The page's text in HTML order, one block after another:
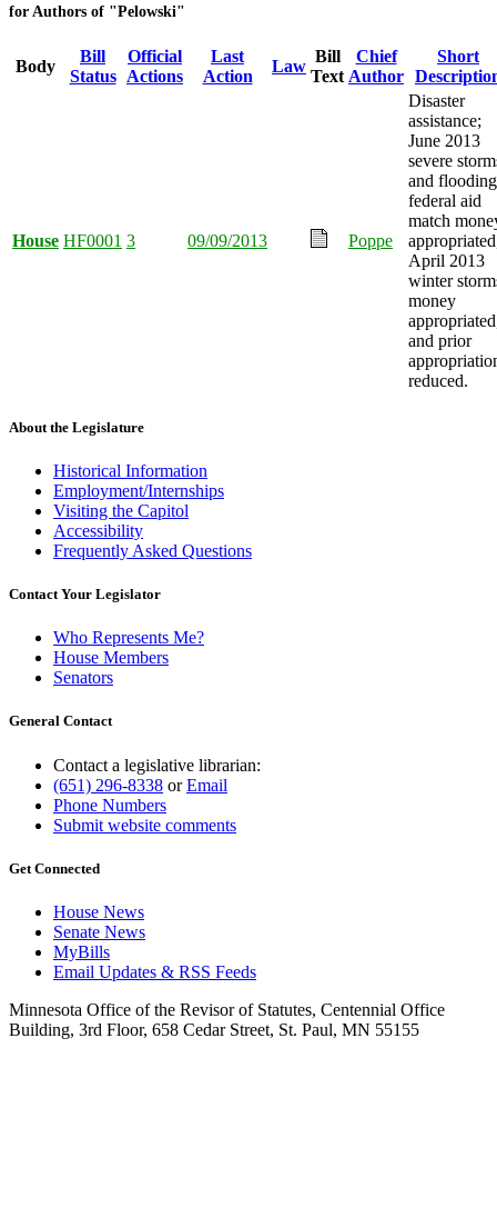
for Authors of "Pelowski"
Body
Bill
Status
Official
Actions
Last
Action
Law
Bill
Text
Chief
Author
Short
House HF0001 3 09/09/2013 Poppe
Disaster
assistance;
June 2013
severe
and flooding
federal aid
match
April 2013
winter
money
and prior
reduced.
About the Legislature
Historical Information
Employment/Internships
Visiting the Capitol
Accessibility
Frequently Asked Questions
Contact Your Legislator
Who Represents Me?
House Members
Senators
General Contact
Contact a legislative librarian:
(651) 296-8338 orEmail
Phone Numbers
Submit website comments
Get Connected
House News
Senate News
MyBills
Email Updates & RSS Feeds
Minnesota Office of the Revisor of Statutes, Centennial Office
Building, 3rd Floor, 658 Cedar Street, St. Paul, MN 55155